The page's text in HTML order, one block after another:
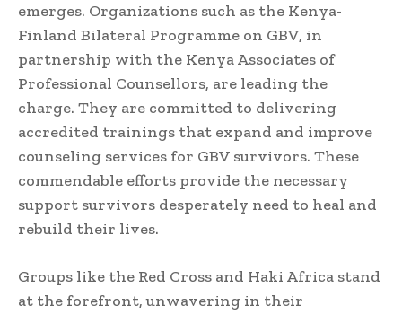
emerges. Organizations such as the Kenya-
Finland Bilateral Programme on GBV, in
partnership with the Kenya Associates of
Professional Counsellors, are leading the
charge. They are committed to delivering
accredited trainings that expand and improve
counseling services for GBV survivors. These
commendable efforts provide the necessary
support survivors desperately need to heal and
rebuild their lives.
Groups like the Red Cross and Haki Africa stand
at the forefront, unwavering in their